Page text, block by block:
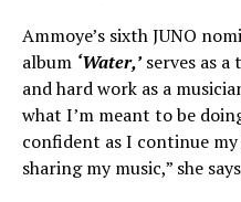
Ammoye’s sixth JUNO
album ‘Water,’serves as a
and hard work as a
what I’m meant to be
confident as I continue
sharing my music,” she